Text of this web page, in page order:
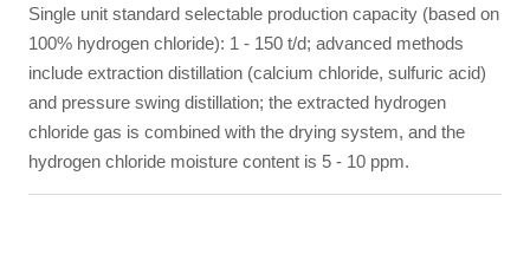
Single unit standard selectable production capacity (based on
100% hydrogen chloride): 1 - 150 t/d; advanced methods
include extraction distillation (calcium chloride, sulfuric acid)
and pressure swing distillation; the extracted hydrogen
chloride gas is combined with the drying system, and the
hydrogen chloride moisture content is 5 - 10 ppm.